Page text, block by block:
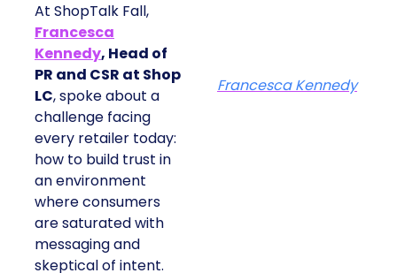
At ShopTalk Fall,
Francesca
Kennedy, Head of
PR and CSR at Shop
LC, spoke about a
challenge facing
every retailer today:
how to build trust in
an environment
where consumers
are saturated with
messaging and
skeptical of intent.
Francesca Kennedy